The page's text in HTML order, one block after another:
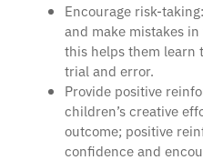
Encourage risk-
and make mistakes
this helps them learn
trial and error.
Provide positive
children’s creative
outcome; positive
confidence and